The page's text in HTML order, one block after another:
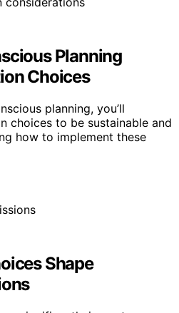
Planning
Choices
planning, you’ll
choices to be sustainable and
how to implement these
Shape